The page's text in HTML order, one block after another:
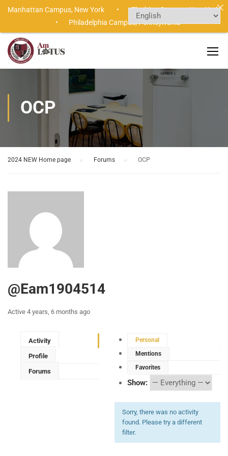
OCP
2024 NEW Home page Forums OCP
@eam1904514
Active 4 years, 6 months ago
Activity
Profile
Forums
Personal
Mentions
Favorites
Show:
Sorry, there was no activity
found. Please try a different
filter.
Manhattan Campus, New York •Flushing Campus,New York
• Philadelphia Campus,Pennsylvania